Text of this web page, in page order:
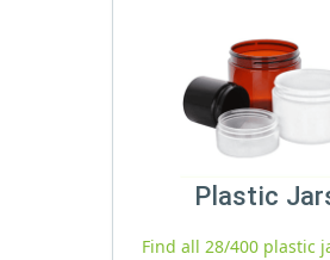
Plastic
Find all 28/400 plastic